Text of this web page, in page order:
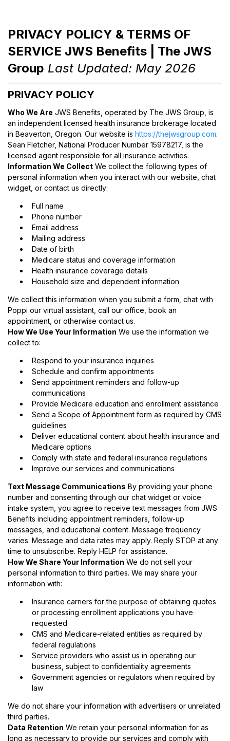
PRIVACY POLICY & TERMS OF
SERVICE JWS Benefits | The JWS
Group Last Updated: May 2026
PRIVACY POLICY
Who We Are JWS Benefits, operated by The JWS Group, is
an independent licensed health insurance brokerage located
in Beaverton, Oregon. Our website is https://thejwsgroup.com.
Sean Fletcher, National Producer Number 15978217, is the
licensed agent responsible for all insurance activities.
Information We Collect We collect the following types of
personal information when you interact with our website, chat
widget, or contact us directly:
Full name
Phone number
Email address
Mailing address
Date of birth
Medicare status and coverage information
Health insurance coverage details
Household size and dependent information
We collect this information when you submit a form, chat with
Poppi our virtual assistant, call our office, book an
appointment, or otherwise contact us.
How We Use Your Information We use the information we
collect to:
Respond to your insurance inquiries
Schedule and confirm appointments
Send appointment reminders and follow-up
communications
Provide Medicare education and enrollment assistance
Send a Scope of Appointment form as required by CMS
guidelines
Deliver educational content about health insurance and
Medicare options
Comply with state and federal insurance regulations
Improve our services and communications
Text Message Communications By providing your phone
number and consenting through our chat widget or voice
intake system, you agree to receive text messages from JWS
Benefits including appointment reminders, follow-up
messages, and educational content. Message frequency
varies. Message and data rates may apply. Reply STOP at any
time to unsubscribe. Reply HELP for assistance.
How We Share Your Information We do not sell your
personal information to third parties. We may share your
information with:
Insurance carriers for the purpose of obtaining quotes
or processing enrollment applications you have
requested
CMS and Medicare-related entities as required by
federal regulations
Service providers who assist us in operating our
business, subject to confidentiality agreements
Government agencies or regulators when required by
law
We do not share your information with advertisers or unrelated
third parties.
Data Retention We retain your personal information for as
long as necessary to provide our services and comply with